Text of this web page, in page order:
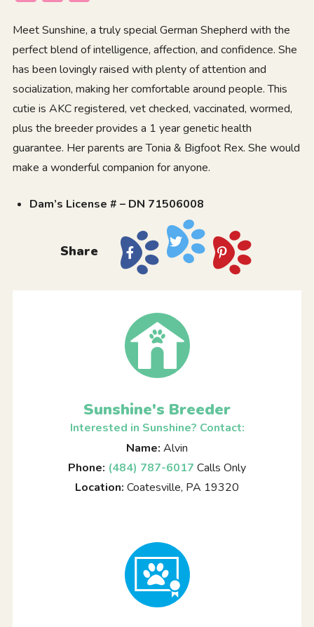
Meet Sunshine, a truly special German Shepherd with the
perfect blend of intelligence, affection, and confidence. She
has been lovingly raised with plenty of attention and
socialization, making her comfortable around people. This
cutie is AKC registered, vet checked, vaccinated, wormed,
plus the breeder provides a 1 year genetic health
guarantee. Her parents are Tonia & Bigfoot Rex. She would
make a wonderful companion for anyone.
Dam’s License # – DN 71506008
Share
Sunshine's Breeder
Interested in Sunshine? Contact:
Name: Alvin
Phone: (484) 787-6017 Calls Only
Location: Coatesville, PA 19320